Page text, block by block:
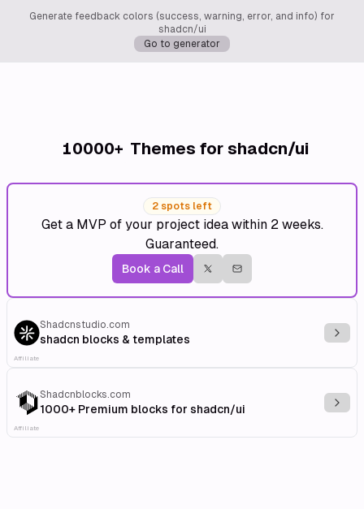
Generate feedback colors (success, warning, error, and info) for
shadcn/ui
Go to generator
10000+ Themes for shadcn/ui
2 spots left
Get a MVP of your project idea within 2 weeks.
Guaranteed.
Book a Call
Shadcnstudio.com
shadcn blocks & templates
Affiliate
Shadcnblocks.com
1000+ Premium blocks for shadcn/ui
Affiliate